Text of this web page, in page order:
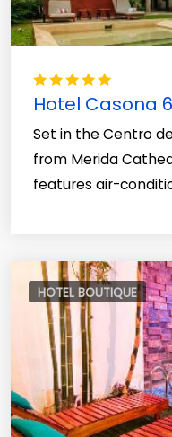
Hotel Casona
Set in the Centro
from Merida
features air-
HOTEL BOUTIQUE